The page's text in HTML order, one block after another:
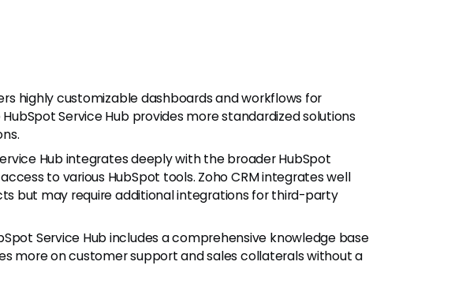
highly customizable dashboards and workflows for
Service Hub provides more standardized solutions
Hub integrates deeply with the broader HubSpot
to various HubSpot tools. Zoho CRM integrates well
but may require additional integrations for third-party
Service Hub includes a comprehensive knowledge base
more on customer support and sales collaterals without a